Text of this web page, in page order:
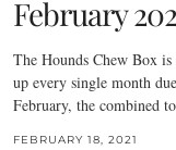
February
The Hounds Chew Box
up every single month
February, the combined
FEBRUARY 18, 2021